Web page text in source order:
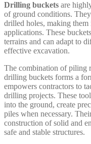
Drilling buckets are
of ground conditions.
drilled holes, making
applications. These
terrains and can adapt to
effective excavation.
The combination of piling
drilling buckets forms a
empowers contractors to
drilling projects. These
into the ground, create
piles when necessary.
construction of solid and
safe and stable structures.